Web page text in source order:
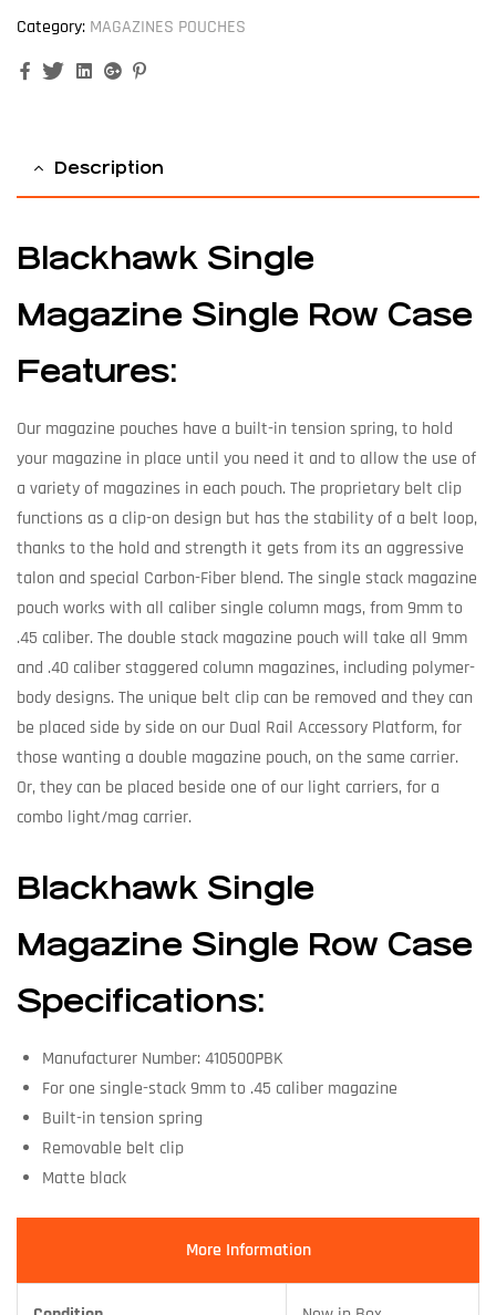
Category: MAGAZINES POUCHES
FacebookTwitterLinkedinGoogle+
Description
Blackhawk Single
Magazine Single Row Case
Features:
Our magazine pouches have a built-in tension spring, to hold
your magazine in place until you need it and to allow the use of
a variety of magazines in each pouch. The proprietary belt clip
functions as a clip-on design but has the stability of a belt loop,
thanks to the hold and strength it gets from its an aggressive
talon and special Carbon-Fiber blend. The single stack magazine
pouch works with all caliber single column mags, from 9mm to
.45 caliber. The double stack magazine pouch will take all 9mm
and .40 caliber staggered column magazines, including polymer-
body designs. The unique belt clip can be removed and they can
be placed side by side on our Dual Rail Accessory Platform, for
those wanting a double magazine pouch, on the same carrier.
Or, they can be placed beside one of our light carriers, for a
combo light/mag carrier.
Blackhawk Single
Magazine Single Row Case
Specifications:
Manufacturer Number: 410500PBK
For one single-stack 9mm to .45 caliber magazine
Built-in tension spring
Removable belt clip
Matte black
More Information